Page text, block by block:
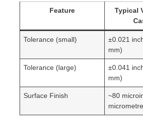
Feature
Typical
Tolerance (small)
±0.021
mm)
Tolerance (large)
±0.041
mm)
Surface Finish
~80